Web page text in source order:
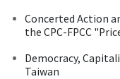
Concerted Action
the CPC-FPCC
Democracy,
Taiwan